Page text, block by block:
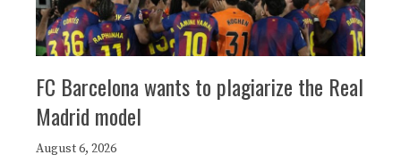
FC Barcelona wants to plagiarize the Real
Madrid model
August 6, 2026